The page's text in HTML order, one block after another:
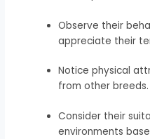
Observe their
appreciate their
Notice physical
from other breeds.
Consider their
environments